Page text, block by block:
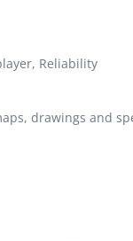
Reliability
drawings and